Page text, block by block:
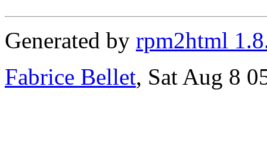
Generated by rpm2html
Fabrice Bellet, Sat Aug 8